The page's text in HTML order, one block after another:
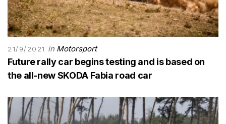
21/9/2021 in Motorsport
Future rally car begins testing and is based on
the all-new SKODA Fabia road car